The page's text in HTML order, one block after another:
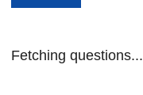
Fetching questions...